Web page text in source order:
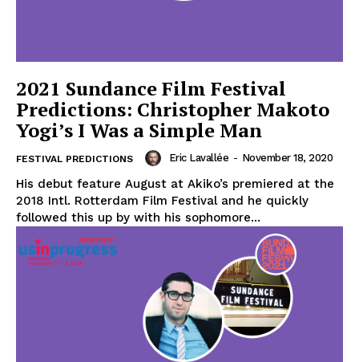
2021 Sundance Film Festival
Predictions: Christopher Makoto
Yogi’s I Was a Simple Man
FESTIVAL PREDICTIONS Eric Lavallée - November 18, 2020
His debut feature August at Akiko’s premiered at the
2018 Intl. Rotterdam Film Festival and he quickly
followed this up by with his sophomore...